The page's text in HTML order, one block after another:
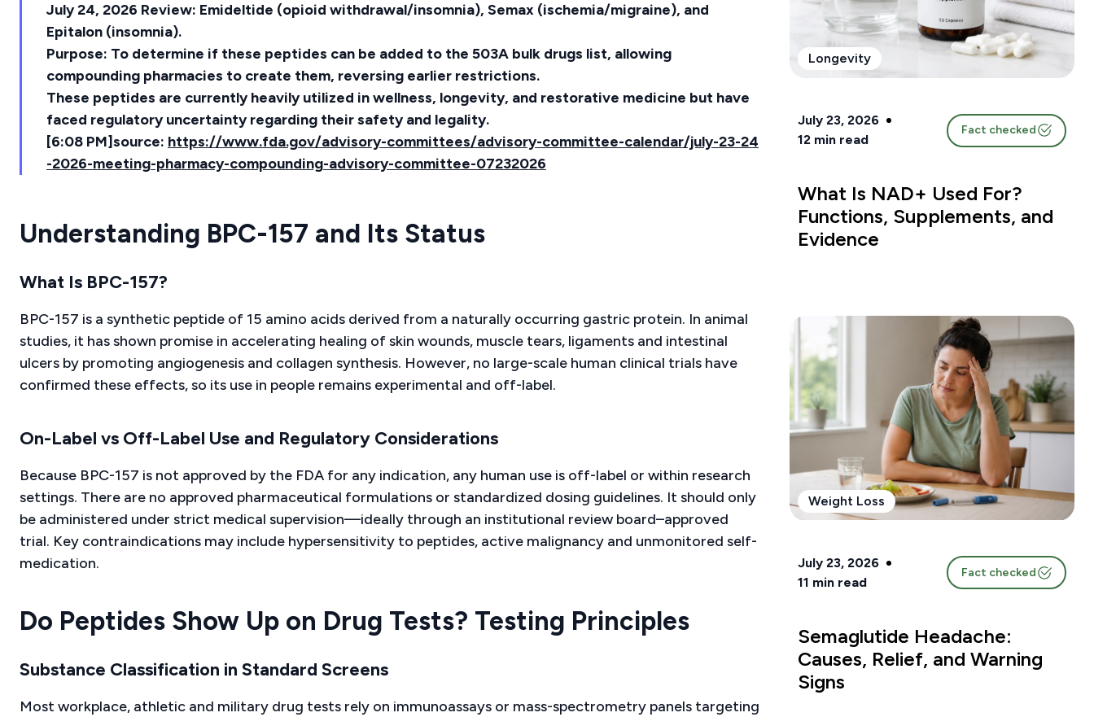
July 24, 2026 Review: Emideltide (opioid withdrawal/insomnia), Semax (ischemia/migraine), and
Epitalon (insomnia).
Purpose: To determine if these peptides can be added to the 503A bulk drugs list, allowing
compounding pharmacies to create them, reversing earlier restrictions.
These peptides are currently heavily utilized in wellness, longevity, and restorative medicine but have
faced regulatory uncertainty regarding their safety and legality.
[6:08 PM]source: https://www.fda.gov/advisory-committees/advisory-committee-calendar/july-23-24
-2026-meeting-pharmacy-compounding-advisory-committee-07232026
Understanding BPC-157 and Its Status
What Is BPC-157?
BPC-157 is a synthetic peptide of 15 amino acids derived from a naturally occurring gastric protein. In animal
studies, it has shown promise in accelerating healing of skin wounds, muscle tears, ligaments and intestinal
ulcers by promoting angiogenesis and collagen synthesis. However, no large-scale human clinical trials have
confirmed these effects, so its use in people remains experimental and off-label.
On-Label vs Off-Label Use and Regulatory Considerations
Because BPC-157 is not approved by the FDA for any indication, any human use is off-label or within research
settings. There are no approved pharmaceutical formulations or standardized dosing guidelines. It should only
be administered under strict medical supervision—ideally through an institutional review board–approved
trial. Key contraindications may include hypersensitivity to peptides, active malignancy and unmonitored self-
medication.
Do Peptides Show Up on Drug Tests? Testing Principles
Substance Classification in Standard Screens
Most workplace, athletic and military drug tests rely on immunoassays or mass-spectrometry panels targeting
Longevity
July 23, 2026
12 min read
Fact checked
What Is NAD+ Used For?
Functions, Supplements, and
Evidence
Weight Loss
July 23, 2026
11 min read
Fact checked
Semaglutide Headache:
Causes, Relief, and Warning
Signs